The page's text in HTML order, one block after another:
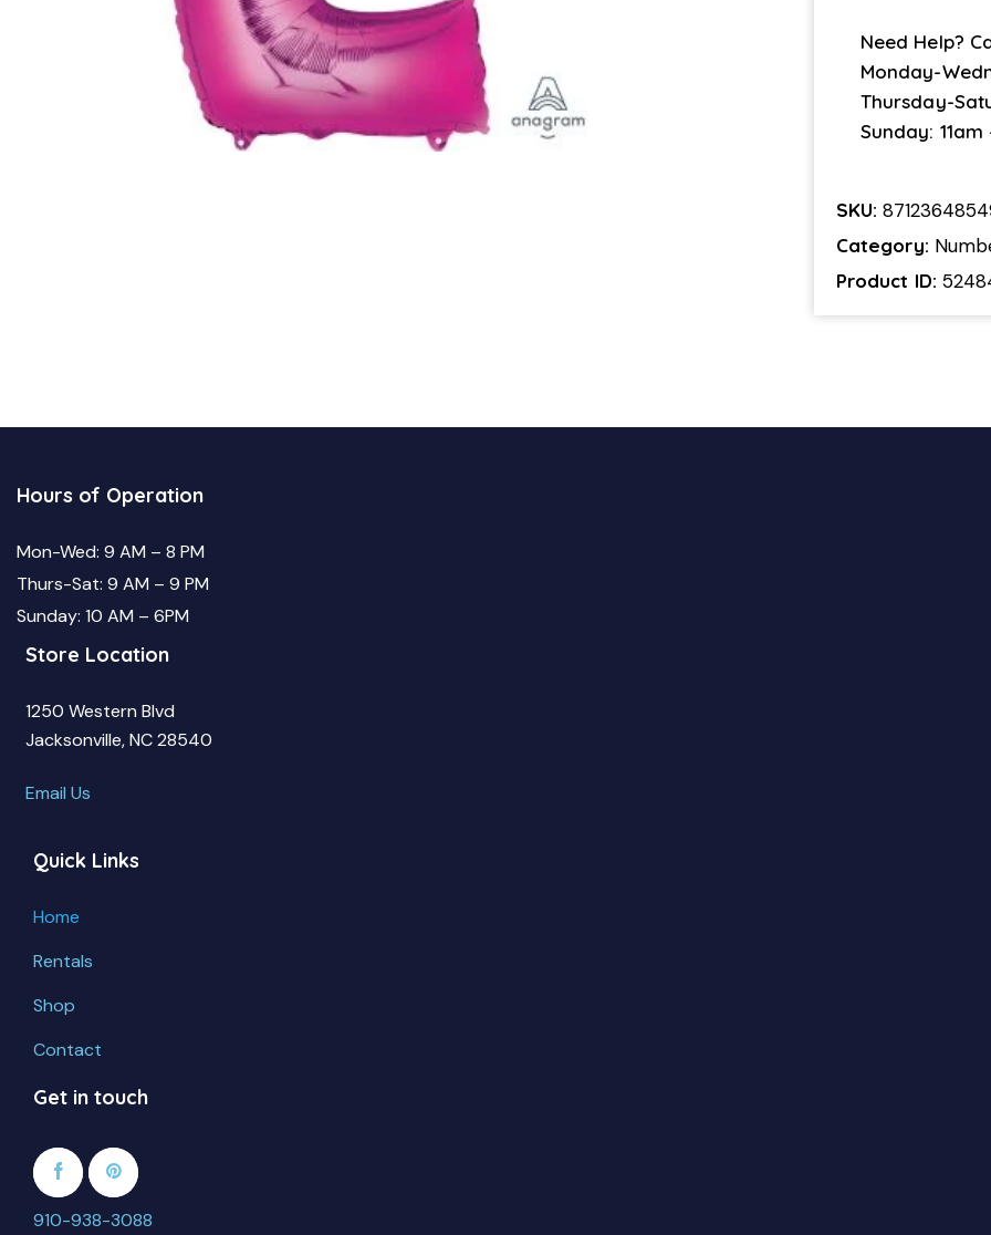
Need Help?
Monday-
Thursday-
Sunday: 11am
SKU:
Category:
Product ID:
Hours of Operation
Mon-Wed: 9 AM – 8 PM
Thurs-Sat: 9 AM – 9 PM
Sunday: 10 AM – 6PM
Store Location
1250 Western Blvd
Jacksonville, NC 28540
Email Us
Quick Links
Home
Rentals
Shop
Contact
Get in touch
910-938-3088